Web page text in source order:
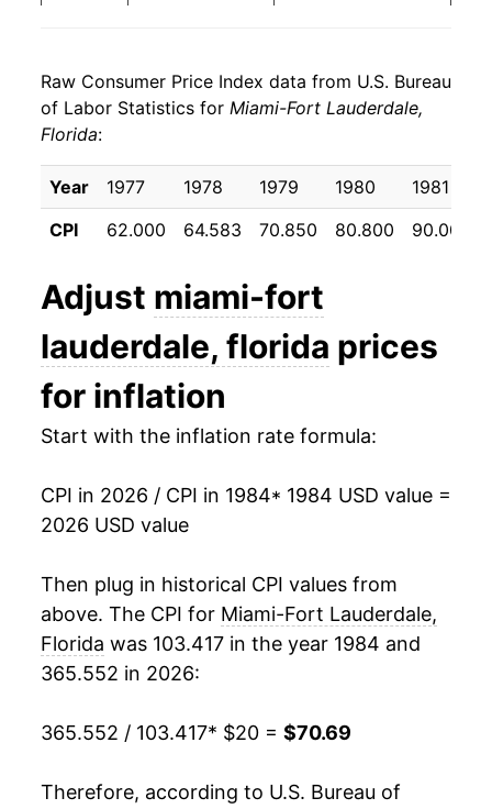
1993 $26.88 3.45%
1994
1995 $28.75 3.70%
1996 $29.67 3.18%
1997 $30.63 3.25%
$31.03 1.30%
1999 $31.39
2000 $32.42 3.31%
2001 $33.43 3.11%
2002 $33.91
2003 $34.89 2.89%
2004 $35.83 2.68%
2005 $37.51
2006 $39.37 4.97%
4.07%
Raw Consumer Price Index data from U.S. Bureau
of Labor Statistics for Miami-Fort Lauderdale,
Florida:
Year 1977 1978 1979 1980 1981
CPI
62.000 64.583 70.850 80.800 90.000
Adjust miami-fort
lauderdale, florida prices
for inflation
Start with the inflation rate formula:
CPI in 2026 / CPI in 1984* 1984 USD value =
2026 USD value
Then plug in historical CPI values from
above. The CPI for Miami-Fort Lauderdale,
Florida was 103.417 in the year 1984 and
365.552 in 2026:
365.552 / 103.417* $20 = $70.69
Therefore, according to U.S. Bureau of